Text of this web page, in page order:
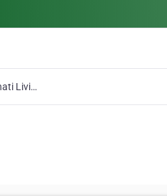
Cincinnati Living LLC Real Estate